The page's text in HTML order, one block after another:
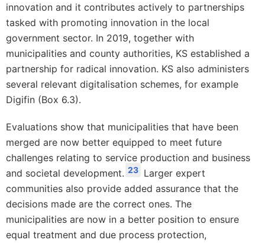
innovation and it contributes actively to partnerships
tasked with promoting innovation in the local
government sector. In 2019, together with
municipalities and county authorities, KS established a
partnership for radical innovation. KS also administers
several relevant digitalisation schemes, for example
Digifin (Box 6.3).
Evaluations show that municipalities that have been
merged are now better equipped to meet future
challenges relating to service production and business
and societal development. 23 Larger expert
communities also provide added assurance that the
decisions made are the correct ones. The
municipalities are now in a better position to ensure
equal treatment and due process protection,